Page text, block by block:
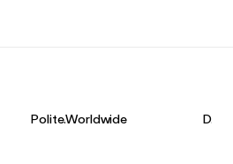
Polite.Worldwide